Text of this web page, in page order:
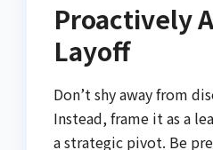
Proactively
Layoff
Don’t shy away from
Instead, frame it as a
a strategic pivot. Be